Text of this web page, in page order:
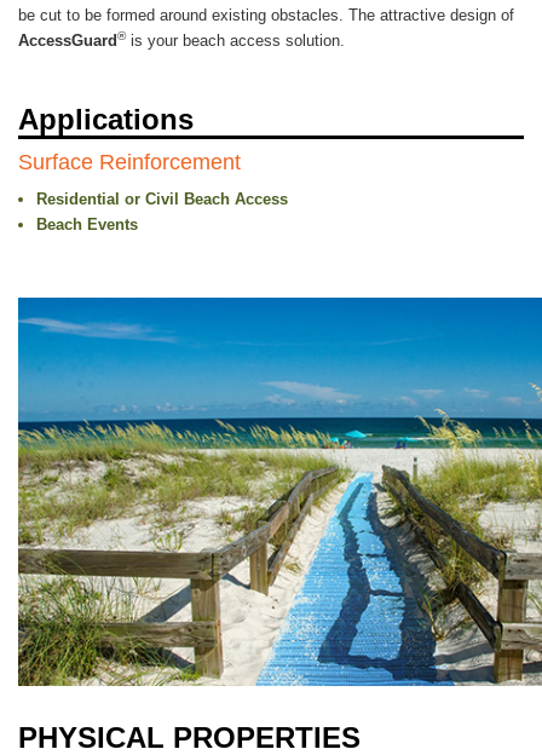
be cut to be formed around existing obstacles. The attractive design of
AccessGuard®is your beach access solution.
Applications
Surface Reinforcement
Residential or Civil Beach Access
Beach Events
PHYSICAL PROPERTIES